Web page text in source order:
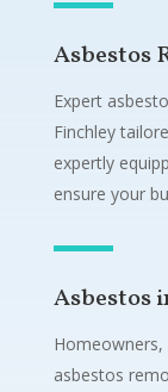
Asbestos
Expert
Finchley
expertly
ensure your
Asbestos
asbestos